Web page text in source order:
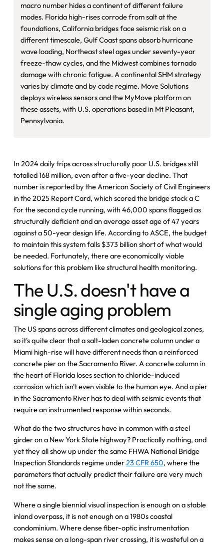
macro number hides a continent of different failure
modes. Florida high-rises corrode from salt at the
foundations, California bridges face seismic risk on a
different timescale, Gulf Coast spans absorb hurricane
wave loading, Northeast steel ages under seventy-year
freeze-thaw cycles, and the Midwest combines tornado
damage with chronic fatigue. A continental SHM strategy
varies by climate and by code regime. Move Solutions
deploys wireless sensors and the MyMove platform on
these assets, with U.S. operations based in Mt Pleasant,
Pennsylvania.
In 2024 daily trips across structurally poor U.S. bridges still
totalled 168 million, even after a five-year decline. That
number is reported by the American Society of Civil Engineers
in the 2025 Report Card, which scored the bridge stock a C
for the second cycle running, with 46,000 spans flagged as
structurally deficient and an average asset age of 47 years
against a 50-year design life. According to ASCE, the budget
to maintain this system falls $373 billion short of what would
be needed. Fortunately, there are economically viable
solutions for this problem like structural health monitoring.
The U.S. doesn't have a
single aging problem
The US spans across different climates and geological zones,
so it's quite clear that a salt-laden concrete column under a
Miami high-rise will have different needs than a reinforced
concrete pier on the Sacramento River. A concrete column in
the heart of Florida loses section to chloride-induced
corrosion which isn't even visible to the human eye. And a pier
in the Sacramento River has to deal with seismic events that
require an instrumented response within seconds.
What do the two structures have in common with a steel
girder on a New York State highway? Practically nothing, and
yet they all show up under the same FHWA National Bridge
Inspection Standards regime under23 CFR 650, where the
parameters that actually predict their failure are very much
not the same.
Where a single biennial visual inspection is enough on a stable
inland overpass, it is not enough on a 1980s coastal
condominium. Where dense fiber-optic instrumentation
makes sense on a long-span river crossing, it is wasteful on a